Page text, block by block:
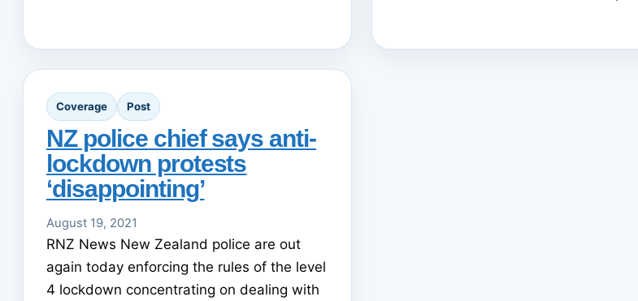
Coverage Post
NZ police chief says anti-
lockdown protests
‘disappointing’
August 19, 2021
RNZ News New Zealand police are out
again today enforcing the rules of the level
4 lockdown concentrating on dealing with